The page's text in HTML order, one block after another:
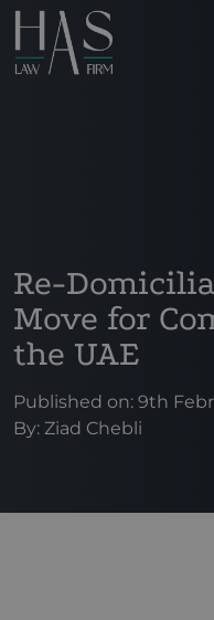
Re-
Move for
the UAE
Published on: 9th
By: Ziad Chebli